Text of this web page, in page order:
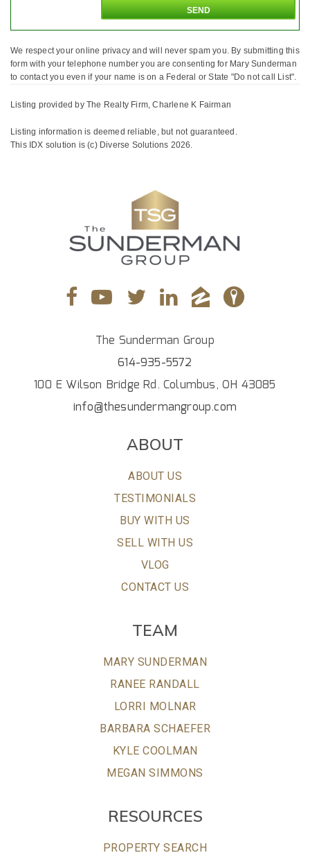
We respect your online privacy and will never spam you. By submitting this
form with your telephone number you are consenting for Mary Sunderman
to contact you even if your name is on a Federal or State "Do not call List".
Listing provided by The Realty Firm, Charlene K Fairman
Listing information is deemed reliable, but not guaranteed.
This IDX solution is (c) Diverse Solutions 2026.
The Sunderman Group
614-935-5572
100 E Wilson Bridge Rd. Columbus, OH 43085
info@thesundermangroup.com
ABOUT
ABOUT US
TESTIMONIALS
BUY WITH US
SELL WITH US
VLOG
CONTACT US
TEAM
MARY SUNDERMAN
RANEE RANDALL
LORRI MOLNAR
BARBARA SCHAEFER
KYLE COOLMAN
MEGAN SIMMONS
RESOURCES
PROPERTY SEARCH